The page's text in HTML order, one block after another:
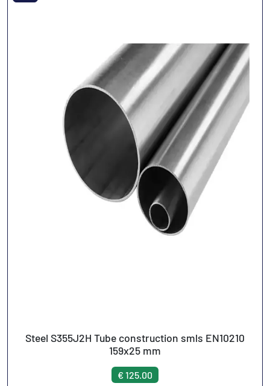
Steel S355J2H Tube construction smls EN10210
159x25 mm
€ 125.00